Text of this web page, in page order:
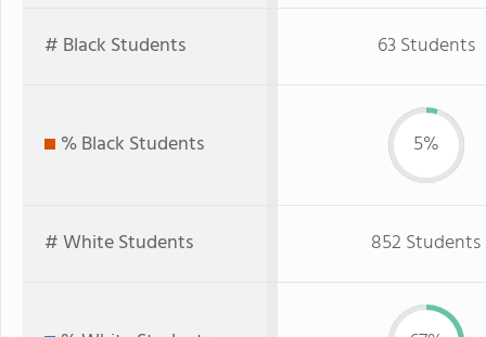
# Black Students 63 Students
% Black Students 5%
# White Students 852 Students